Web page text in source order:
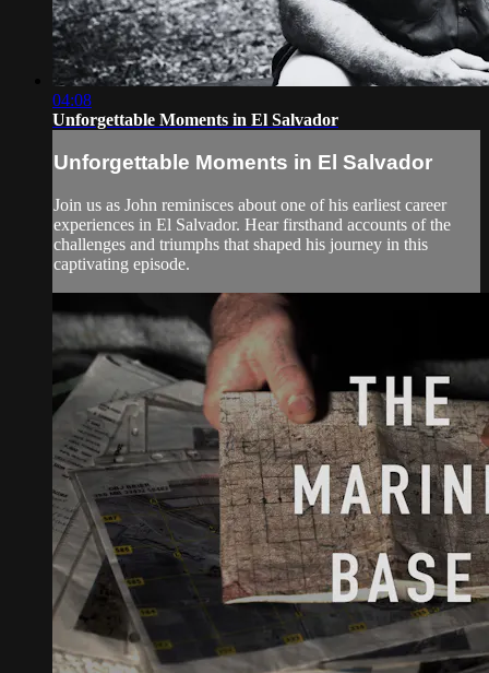
04:08
Unforgettable Moments in El Salvador
Unforgettable Moments in El Salvador
Join us as John reminisces about one of his earliest career
experiences in El Salvador. Hear firsthand accounts of the
challenges and triumphs that shaped his journey in this
captivating episode.